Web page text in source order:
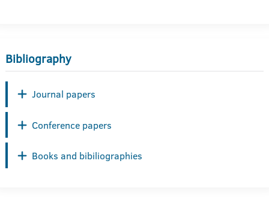
Bibliography
Journal papers
Conference papers
Books and bibiliographies